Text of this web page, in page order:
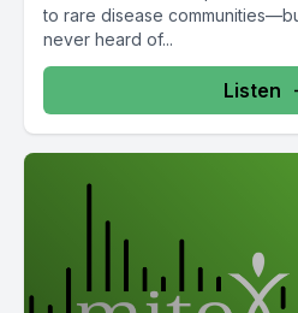
to rare disease
never heard of...
Listen